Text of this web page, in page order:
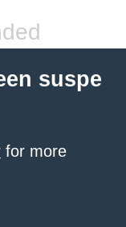
suspe
for more